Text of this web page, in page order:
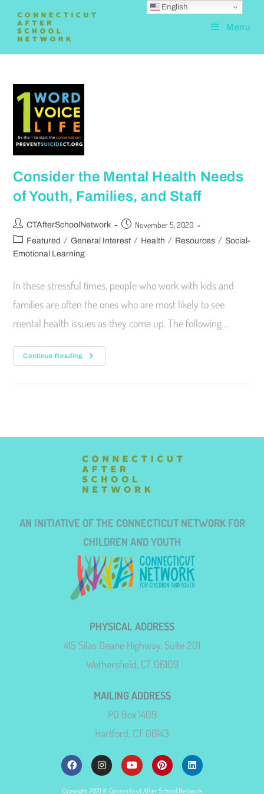
Menu
Consider the Mental Health Needs
of Youth, Families, and Staff
CTAfterSchoolNetwork November 5, 2020
Featured / General Interest / Health / Resources / Social-
Emotional Learning
In these stressful times, people who work with kids and
families are often the ones who are most likely to see
mental health issues as they come up. The following…
Continue Reading
AN INITIATIVE OF THE CONNECTICUT NETWORK FOR
CHILDREN AND YOUTH
PHYSICAL ADDRESS
415 Silas Deane Highway, Suite 201
Wethersfield, CT 06109
MAILING ADDRESS
PO Box 1409
Hartford, CT 06143
Copyright 2021 © Connecticut After School Network
English